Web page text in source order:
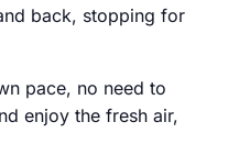
back, stopping for
pace, no need to
enjoy the fresh air,